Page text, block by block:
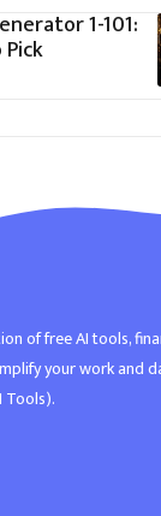
1-101:
of free AI tools,
your work and
Tools).